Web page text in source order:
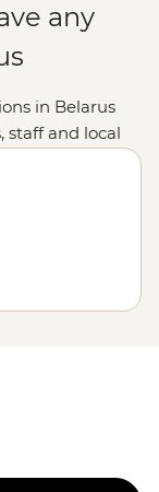
any
in Belarus
staff and local